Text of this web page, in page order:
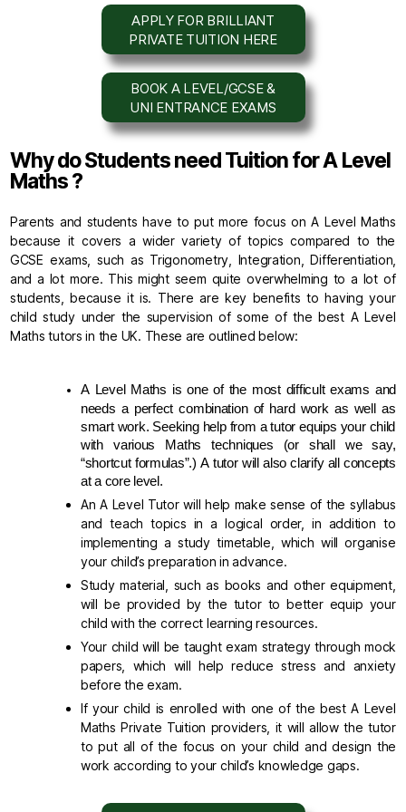
APPLY FOR BRILLIANT
PRIVATE TUITION HERE
BOOK A LEVEL/GCSE &
UNI ENTRANCE EXAMS
Why do Students need Tuition for A Level
Maths ?
Parents and students have to put more focus on A Level Maths
because it covers a wider variety of topics compared to the
GCSE exams, such as Trigonometry, Integration, Differentiation,
and a lot more. This might seem quite overwhelming to a lot of
students, because it is. There are key benefits to having your
child study under the supervision of some of the best A Level
Maths tutors in the UK. These are outlined below:
A Level Maths is one of the most difficult exams and
needs a perfect combination of hard work as well as
smart work. Seeking help from a tutor equips your child
with various Maths techniques (or shall we say,
“shortcut formulas”.) A tutor will also clarify all concepts
at a core level .
An A Level Tutor will help make sense of the syllabus
and teach topics in a logical order, in addition to
implementing a study timetable, which will organise
your child’s preparation in advance.
Study material, such as books and other equipment,
will be provided by the tutor to better equip your
child with the correct learning resources.
Your child will be taught exam strategy through mock
papers, which will help reduce stress and anxiety
before the exam.
If your child is enrolled with one of the best A Level
Maths Private Tuition providers, it will allow the tutor
to put all of the focus on your child and design the
work according to your child’s knowledge gaps.